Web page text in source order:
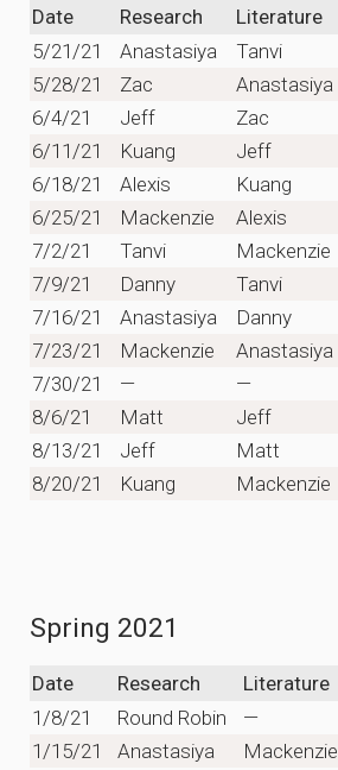
Date Research Literature
5/21/21
Anastasiya
Tanvi
5/28/21
Zac
Anastasiya
6/4/21
Jeff
Zac
6/11/21
Kuang
Jeff
6/18/21
Alexis
Kuang
6/25/21
Mackenzie
Alexis
7/2/21
Tanvi
Mackenzie
7/9/21
Danny
Tanvi
7/16/21
Anastasiya
Danny
7/23/21
Mackenzie
Anastasiya
7/30/21
— —
8/6/21
Matt
Jeff
8/13/21
Jeff
Matt
8/20/21
Kuang Mackenzie
Spring 2021
Date Research Literature
1/8/21
Round Robin
—
1/15/21
Anastasiya Mackenzie